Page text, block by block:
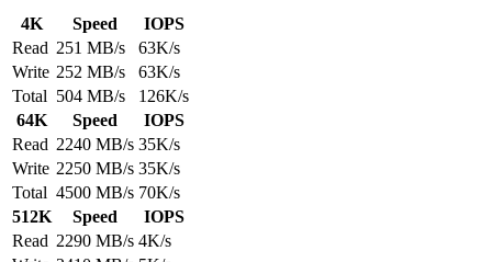
4K Speed
IOPS
Read 251 MB/s
63K/s
Write 252 MB/s
63K/s
Total 504 MB/s
126K/s
64K
Speed
IOPS
Read 2240 MB/s 35K/s
Write 2250 MB/s 35K/s
Total 4500 MB/s 70K/s
512K
Speed
IOPS
Read 2290 MB/s 4K/s